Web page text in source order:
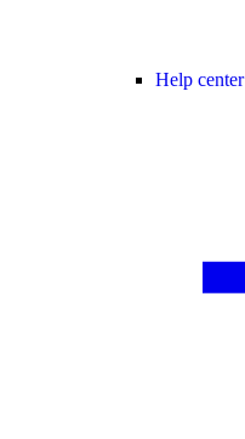
Help center